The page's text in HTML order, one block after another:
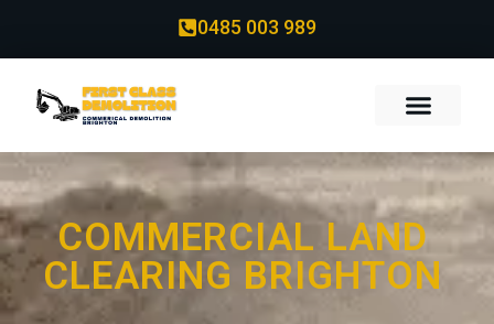
0485 003 989
COMMERCIAL LAND
CLEARING BRIGHTON